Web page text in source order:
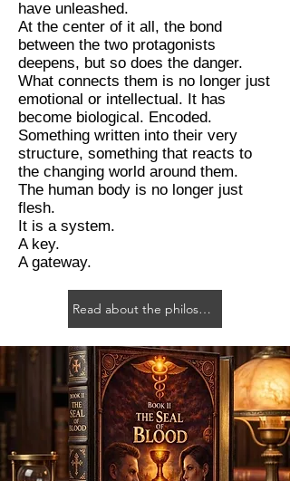
have unleashed.
At the center of it all, the bond
between the two protagonists
deepens, but so does the danger.
What connects them is no longer just
emotional or intellectual. It has
become biological. Encoded.
Something written into their very
structure, something that reacts to
the changing world around them.
The human body is no longer just
flesh.
It is a system.
A key.
A gateway.
Read about the philosophy